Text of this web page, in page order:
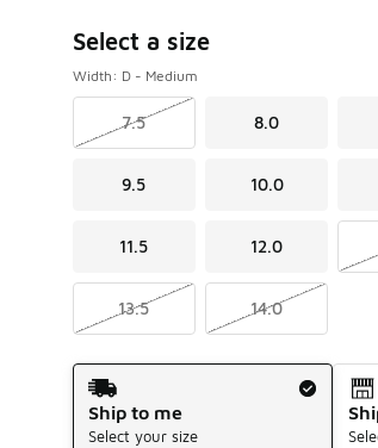
Select a size
Width: D - Medium
7.5 8.0
9.5 10.0
11.5 12.0
13.5 14.0
Shipping Method
Ship to me
Select your size